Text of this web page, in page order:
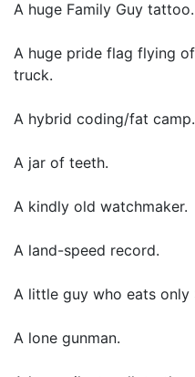
A huge Family Guy tattoo.
A huge pride flag flying
truck.
A hybrid coding/fat camp.
A jar of teeth.
A kindly old watchmaker.
A land-speed record.
A little guy who eats only
A lone gunman.